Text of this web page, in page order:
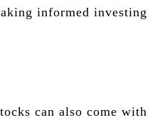
informed investing
can also come with